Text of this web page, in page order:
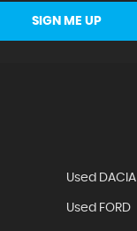
SIGN ME UP
Used DACIA
Used FORD